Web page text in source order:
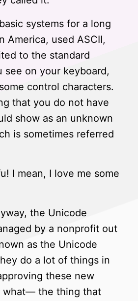
systems for a long
America, used ASCII,
to the standard
see on your keyboard,
control characters.
that you do not have
show as an unknown
is sometimes referred
I mean, I love me some
the Unicode
by a nonprofit out
as the Unicode
do a lot of things in
these new
what— the thing that